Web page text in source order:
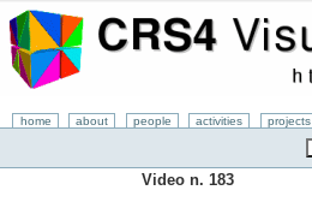
home about people activities projects
Video n. 183